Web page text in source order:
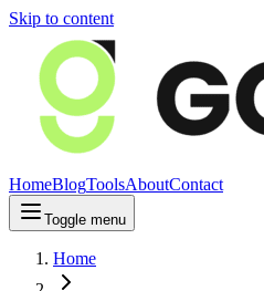
Skip to content
HomeBlogToolsAboutContact
Toggle menu
Home